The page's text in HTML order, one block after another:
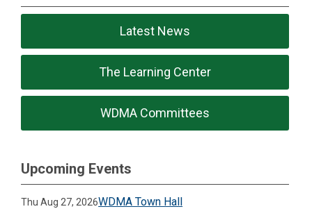
Latest News
The Learning Center
WDMA Committees
Upcoming Events
Thu Aug 27, 2026WDMA Town Hall